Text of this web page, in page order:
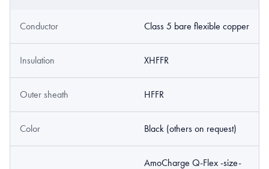
Conductor Class 5 bare flexible copper
Insulation XHFFR
Outer sheath HFFR
Color Black (others on request)
AmoCharge Q-Flex -size-